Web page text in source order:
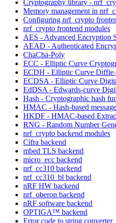
Cryptography library -
Memory management in
Configuring nrf_crypto
nrf_crypto frontend modules
AES - Advanced Encryption
AEAD - Authenticated
ChaCha-Poly
ECC - Elliptic Curve
ECDH - Elliptic Curve
ECDSA - Elliptic Curve
EdDSA - Edwards-curve
Hash - Cryptographic hash
HMAC - Hash-based
HKDF - HMAC-based
RNG - Random Number
nrf_crypto backend modules
Cifra backend
mbed TLS backend
micro_ecc backend
nrf_cc310 backend
nrf_cc310_bl backend
nRF HW backend
nrf_oberon backend
nRF software backend
OPTIGA™ backend
Error code to string converter